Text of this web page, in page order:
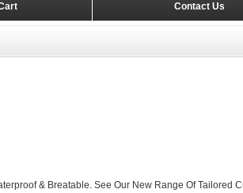
& Breatable. See Our New Range Of Tailored
Contact Us